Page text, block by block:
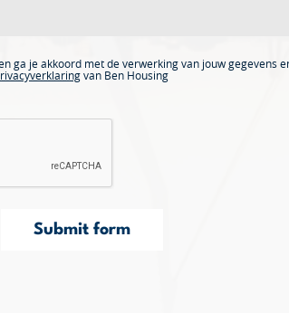
ga je akkoord met de verwerking van jouw gegevens
van Ben Housing
Submit form